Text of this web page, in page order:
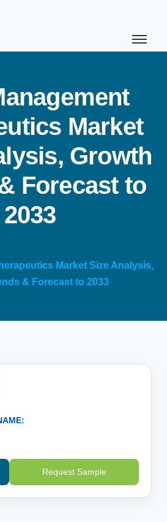
anagement
utics Market
lysis, Growth
Forecast to
2033
Market Size Analysis,
& Forecast to 2033
Request Sample